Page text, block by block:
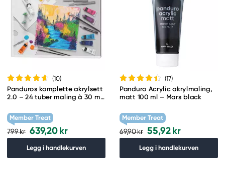
(10)
Panduros komplette akrylsett
2.0 – 24 tuber maling à 30 ml,
Member Treat
799 kr 639,20 kr
Legg i handlekurven
(17)
Panduro Acrylic akrylmaling,
matt 100 ml – Mars black
Member Treat
69,90 kr 55,92 kr
Legg i handlekurven